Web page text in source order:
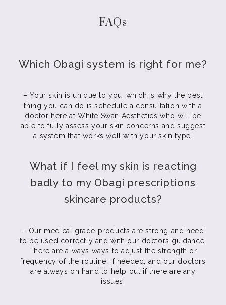
FAQs
Which Obagi system is right for me?
– Your skin is unique to you, which is why the best
thing you can do is schedule a consultation with a
doctor here at White Swan Aesthetics who will be
able to fully assess your skin concerns and suggest
a system that works well with your skin type.
What if I feel my skin is reacting
badly to my Obagi prescriptions
skincare products?
– Our medical grade products are strong and need
to be used correctly and with our doctors guidance.
There are always ways to adjust the strength or
frequency of the routine, if needed, and our doctors
are always on hand to help out if there are any
issues.